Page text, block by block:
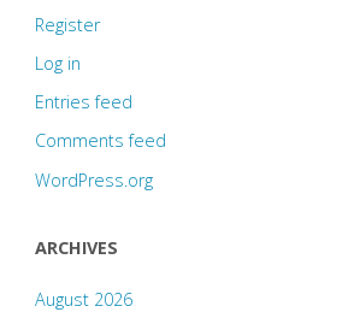
Register
Log in
Entries feed
Comments feed
WordPress.org
ARCHIVES
August 2026